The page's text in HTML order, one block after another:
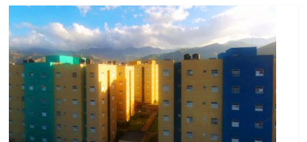
Tropical Battery Limited IPO Overview and Analysis
LASCO Manufacturing Shares Rise